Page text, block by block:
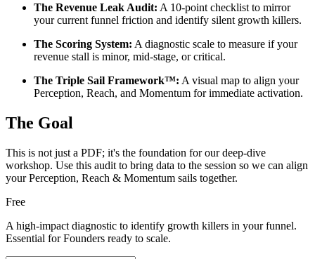
The Revenue Leak Audit: A 10-point checklist to mirror
your current funnel friction and identify silent growth killers.
The Scoring System: A diagnostic scale to measure if your
revenue stall is minor, mid-stage, or critical.
The Triple Sail Framework™: A visual map to align your
Perception, Reach, and Momentum for immediate activation.
The Goal
This is not just a PDF; it's the foundation for our deep-dive
workshop. Use this audit to bring data to the session so we can align
your Perception, Reach & Momentum sails together.
Free
A high-impact diagnostic to identify growth killers in your funnel.
Essential for Founders ready to scale.